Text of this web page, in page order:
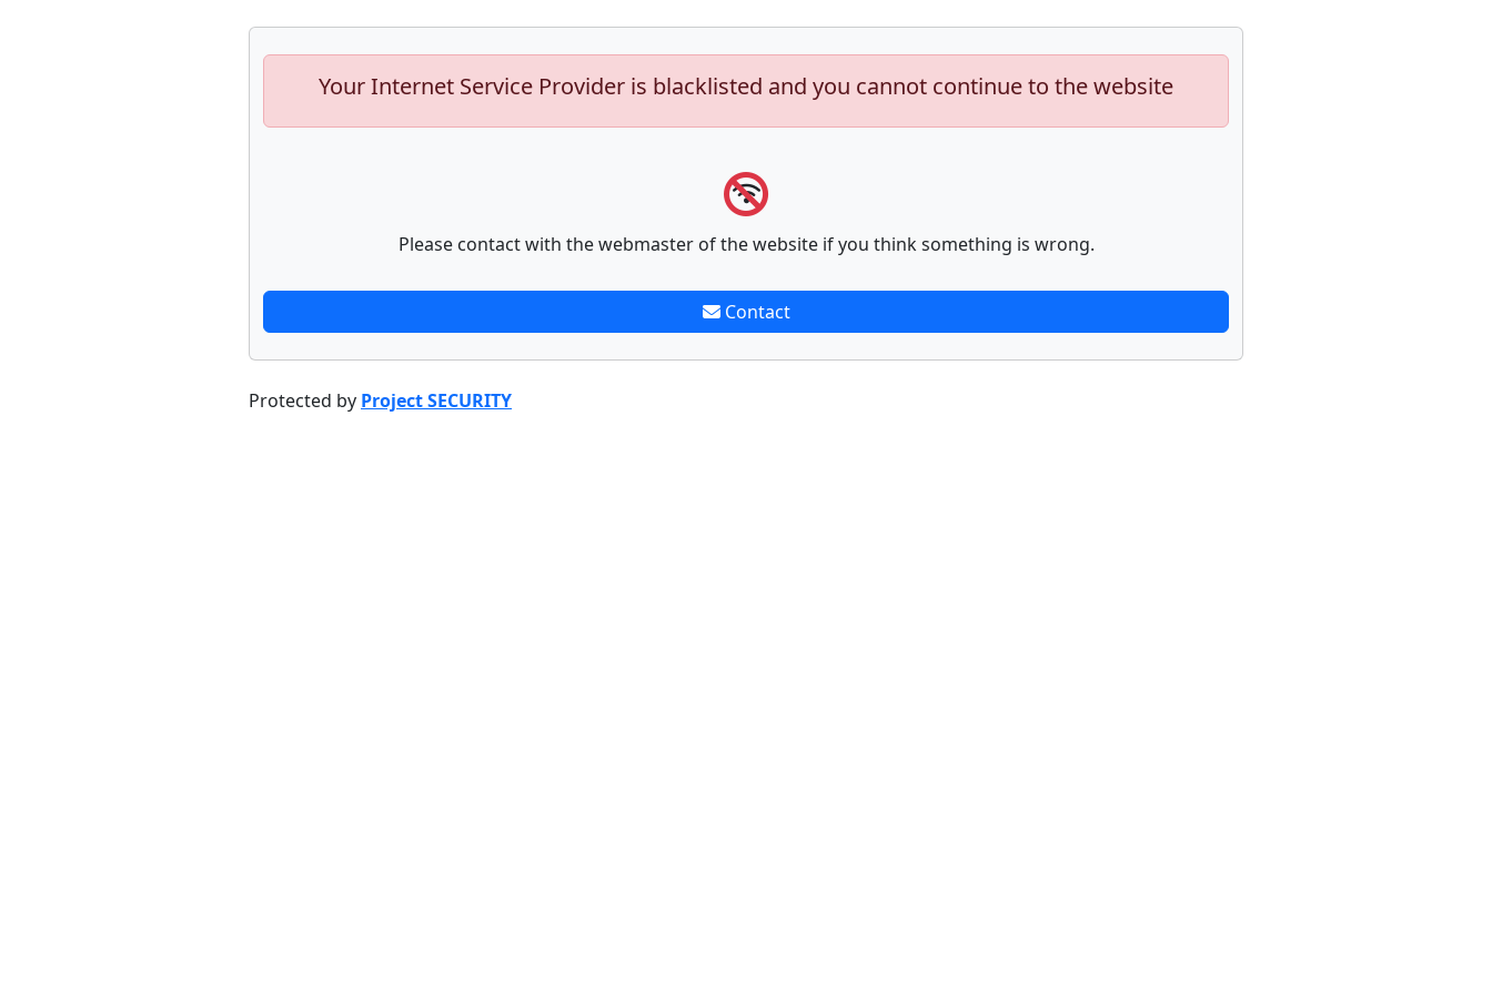
Your Internet Service Provider is blacklisted and you cannot continue to the website
Please contact with the webmaster of the website if you think something is wrong.
Contact
Protected by Project SECURITY